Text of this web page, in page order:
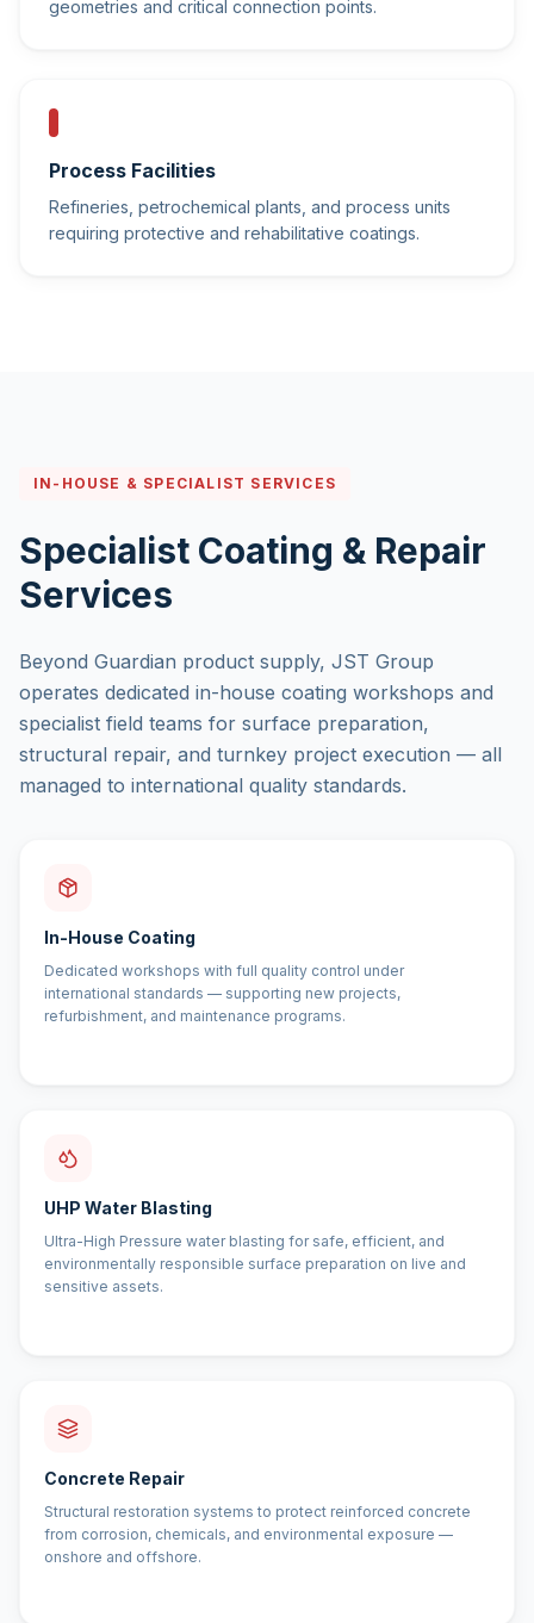
geometries and critical connection points.
Process Facilities
Refineries, petrochemical plants, and process units
requiring protective and rehabilitative coatings.
IN-HOUSE & SPECIALIST SERVICES
Specialist Coating & Repair
Services
Beyond Guardian product supply, JST Group
operates dedicated in-house coating workshops and
specialist field teams for surface preparation,
structural repair, and turnkey project execution — all
managed to international quality standards.
In-House Coating
Dedicated workshops with full quality control under
international standards — supporting new projects,
refurbishment, and maintenance programs.
UHP Water Blasting
Ultra-High Pressure water blasting for safe, efficient, and
environmentally responsible surface preparation on live and
sensitive assets.
Concrete Repair
Structural restoration systems to protect reinforced concrete
from corrosion, chemicals, and environmental exposure —
onshore and offshore.